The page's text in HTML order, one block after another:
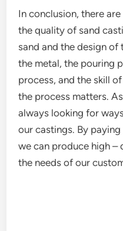
In conclusion, there
the quality of sand
sand and the design
the metal, the pouring
process, and the skill
the process matters.
always looking for
our castings. By
we can produce high
the needs of our